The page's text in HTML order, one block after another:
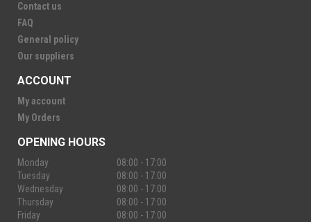
Contact us
FAQ
General policy
Our suppliers
ACCOUNT
My account
My Orders
OPENING HOURS
Monday
08:00 - 17:00
Tuesday
08:00 - 17:00
Wednesday
08:00 - 17:00
Thursday
08:00 - 17:00
Friday
08:00 - 17:00